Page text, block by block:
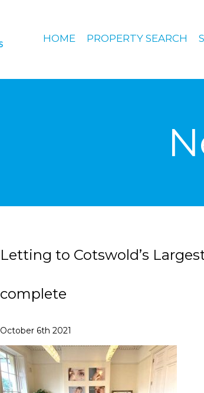
HOME PROPERTY SEARCH
Letting to Cotswold’s
complete
October 6th 2021